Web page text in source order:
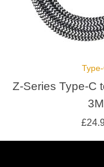
Z-Series Type-C
3M
£